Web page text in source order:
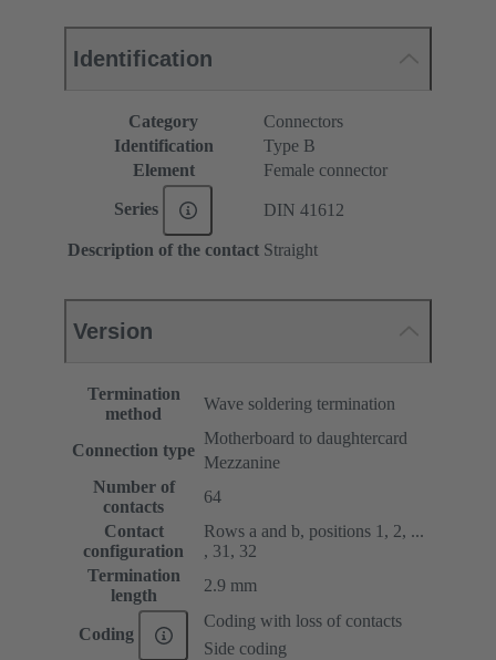
Identification
Category
Connectors
Identification
Type B
Element
Female connector
Series DIN 41612
Description of the contact Straight
Version
Termination
method
Wave soldering termination
Connection type
Motherboard to daughtercard
Mezzanine
Number of
contacts
64
Contact
configuration
Rows a and b, positions 1, 2, ...
, 31, 32
Termination
length
2.9 mm
Coding
Coding with loss of contacts
Side coding